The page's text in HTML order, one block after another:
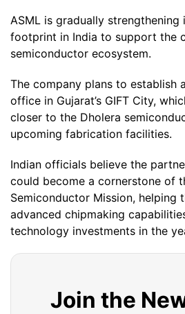
ASML is gradually strengthening
footprint in India to support the
semiconductor ecosystem.
The company plans to establish
office in Gujarat’s GIFT City,
closer to the Dholera
upcoming fabrication facilities.
Indian officials believe the
could become a cornerstone of
Semiconductor Mission, helping
advanced chipmaking
technology investments in the
Join the